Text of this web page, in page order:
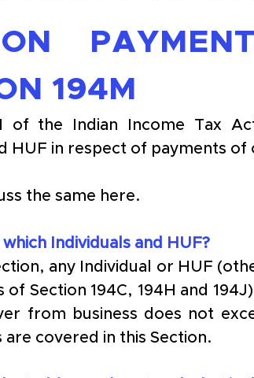
194M
of the Indian Income Tax
HUF in respect of payments of
the same here.
Individuals and HUF?
any Individual or HUF
of Section 194C, 194H and
from business does not
are covered in this Section.